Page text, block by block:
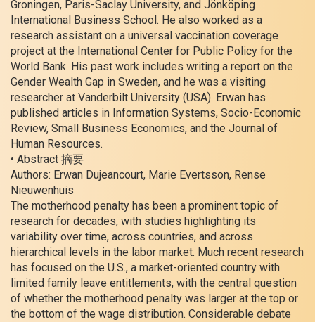
Groningen, Paris-Saclay University, and Jönköping
International Business School. He also worked as a
research assistant on a universal vaccination coverage
project at the International Center for Public Policy for the
World Bank. His past work includes writing a report on the
Gender Wealth Gap in Sweden, and he was a visiting
researcher at Vanderbilt University (USA). Erwan has
published articles in Information Systems, Socio-Economic
Review, Small Business Economics, and the Journal of
Human Resources.
• Abstract 摘要
Authors: Erwan Dujeancourt, Marie Evertsson, Rense
Nieuwenhuis
The motherhood penalty has been a prominent topic of
research for decades, with studies highlighting its
variability over time, across countries, and across
hierarchical levels in the labor market. Much recent research
has focused on the U.S., a market-oriented country with
limited family leave entitlements, with the central question
of whether the motherhood penalty was larger at the top or
the bottom of the wage distribution. Considerable debate